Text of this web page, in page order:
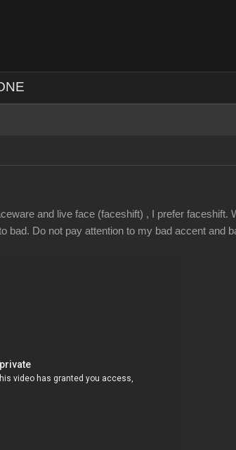
and live face (faceshift) , I prefer
bad. Do not pay attention to my bad accent and